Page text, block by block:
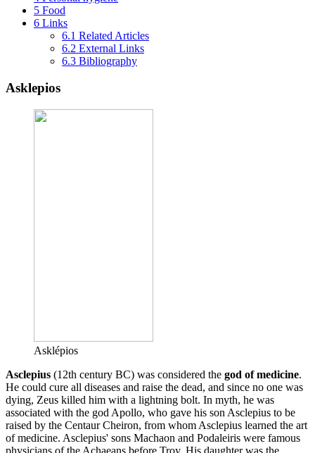
5 Food
6 Links
6.1 Related Articles
6.2 External Links
6.3 Bibliography
Asklepios
Asklépios
Asclepius (12th century BC) was considered the god of medicine.
He could cure all diseases and raise the dead, and since no one was
dying, Zeus killed him with a lightning bolt. In myth, he was
associated with the god Apollo, who gave his son Asclepius to be
raised by the Centaur Cheiron, from whom Asclepius learned the art
of medicine. Asclepius' sons Machaon and Podaleiris were famous
physicians of the Achaeans before Troy. His daughter was the